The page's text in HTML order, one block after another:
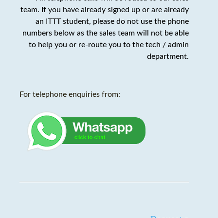
team. If you have already signed up or are already
an ITTT student, please do not use the phone
numbers below as the sales team will not be able
to help you or re-route you to the tech / admin
department.
For telephone enquiries from: